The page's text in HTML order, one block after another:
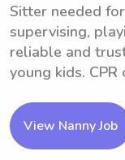
Sitter needed
supervising,
reliable and
young kids. CPR
View Nanny Job